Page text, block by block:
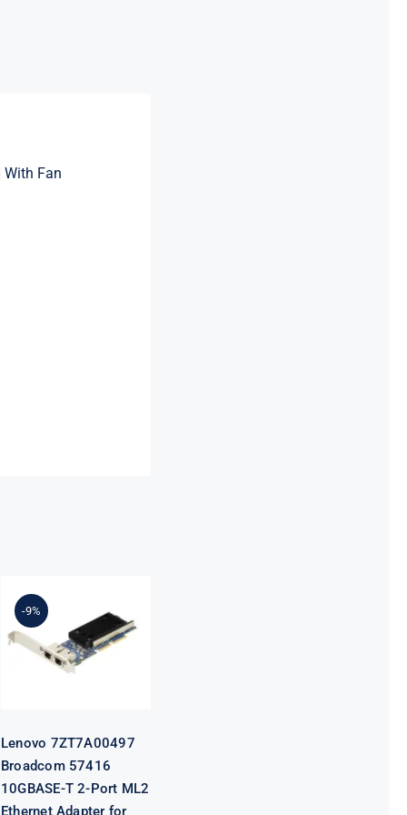
Fan
-9%Broadcom
57416
10GBASE-T 2-
Port ML2
Ethernet
Lenovo 7ZT7A00497
Broadcom 57416
10GBASE-T 2-Port ML2
Ethernet Adapter for